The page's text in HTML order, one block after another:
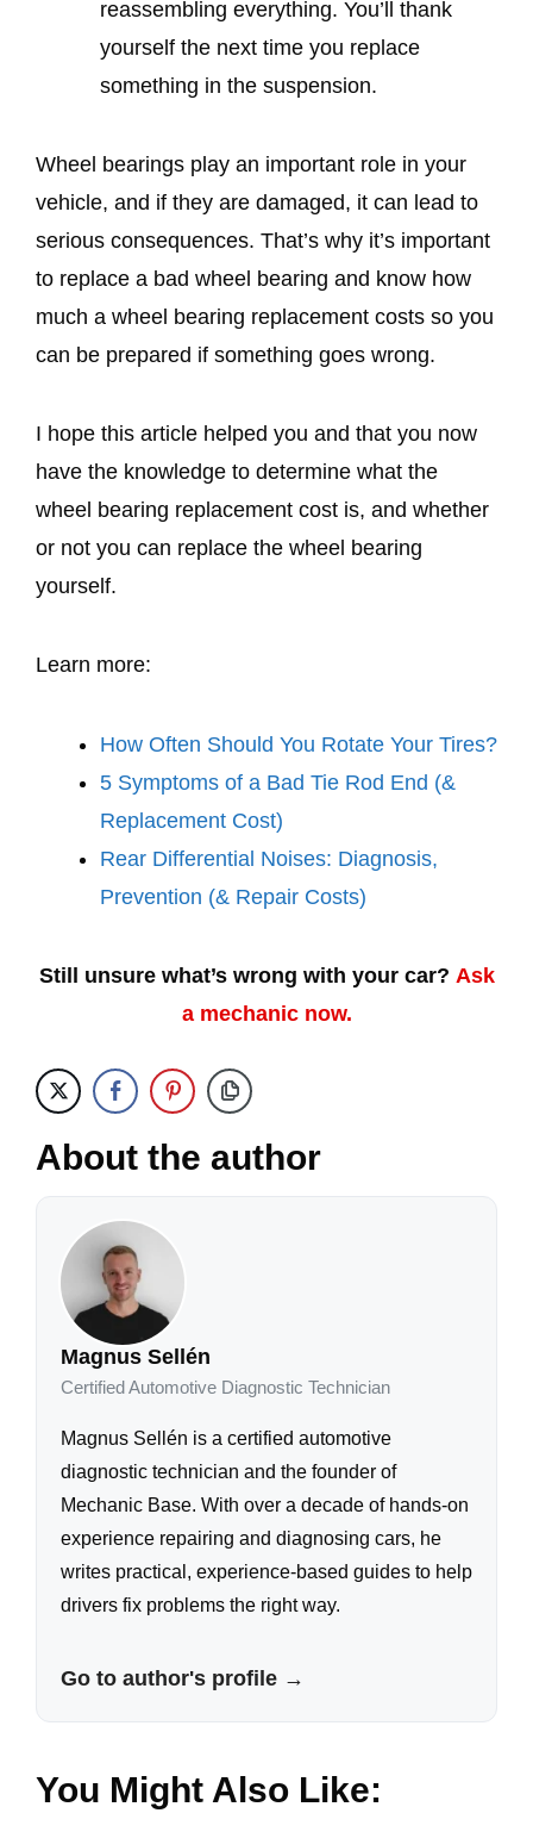
reassembling everything. You’ll thank
yourself the next time you replace
something in the suspension.
Wheel bearings play an important role in your
vehicle, and if they are damaged, it can lead to
serious consequences. That’s why it’s important
to replace a bad wheel bearing and know how
much a wheel bearing replacement costs so you
can be prepared if something goes wrong.
I hope this article helped you and that you now
have the knowledge to determine what the
wheel bearing replacement cost is, and whether
or not you can replace the wheel bearing
yourself.
Learn more:
How Often Should You Rotate Your Tires?
5 Symptoms of a Bad Tie Rod End (&
Replacement Cost)
Rear Differential Noises: Diagnosis,
Prevention (& Repair Costs)
Still unsure what’s wrong with your car? Ask
a mechanic now.
About the author
Magnus Sellén
Certified Automotive Diagnostic Technician
Magnus Sellén is a certified automotive
diagnostic technician and the founder of
Mechanic Base. With over a decade of hands-on
experience repairing and diagnosing cars, he
writes practical, experience-based guides to help
drivers fix problems the right way.
Go to author's profile →
You Might Also Like: